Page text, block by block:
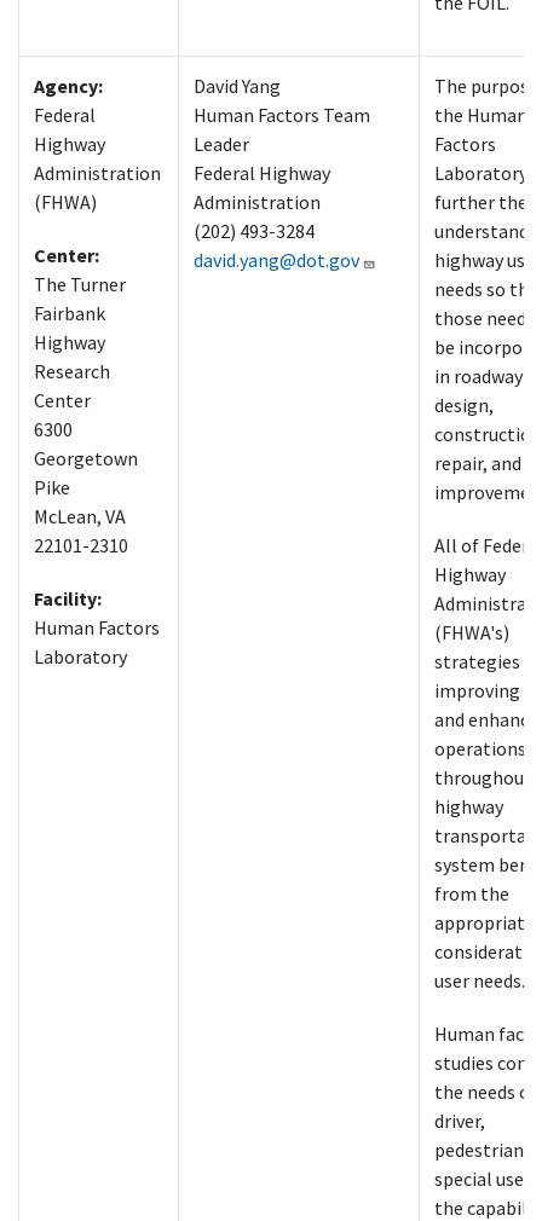
Agency:
Federal
Highway
Administration
(FHWA)
Center:
The Turner
Fairbank
Highway
Research
Center
6300
Georgetown
Pike
McLean, VA
22101-2310
Facility:
Human Factors
Laboratory
David Yang
Human Factors Team
Leader
Federal Highway
Administration
(202) 493-3284
david.yang@dot.gov
The
the Human
Factors
Laboratory
further the
highway user
needs so
those needs
be
in roadway
design,
repair, and
All of
Highway
(FHWA's)
strategies
improving
and
operations
throughout
highway
system
from the
appropriate
user needs.
Human
studies
the needs
driver,
pedestrian,
special
the